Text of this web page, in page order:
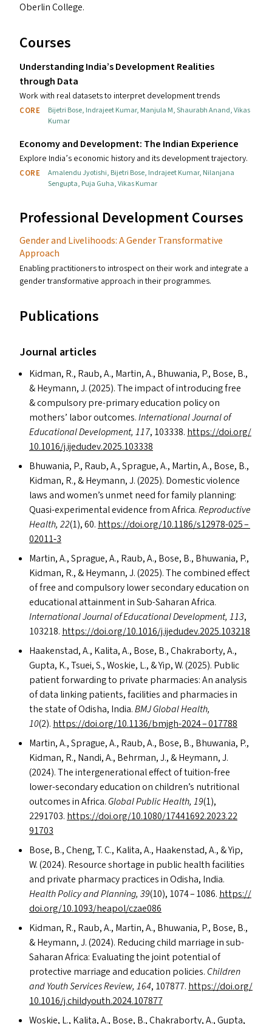
Oberlin College.
Courses
Understanding India’s Development Realities
through Data
Work with real datasets to interpret development trends
CORE Bijetri Bose, Indrajeet Kumar, Manjula M,Shaurabh Anand,Vikas
Kumar
Economy and Development: The Indian Experience
Explore India’s economic history and its development trajectory.
CORE Amalendu Jyotishi, Bijetri Bose, Indrajeet Kumar, Nilanjana
Sengupta, Puja Guha,Vikas Kumar
Professional Development Courses
Gender and Livelihoods: A Gender Transformative
Approach
Enabling practitioners to introspect on their work and integrate a
gender transformative approach in their programmes.
Publications
Journal articles
Kidman, R., Raub, A., Martin, A., Bhuwania, P., Bose, B.,
&Heymann, J. (2025). The impact of introducing free
&compulsory pre-primary education policy on
mothers’ labor outcomes.International Journal of
Educational Development, 117, 103338. https://​doi​.org/​
1​0​.​1​0​1​6​/​j​.​i​j​e​d​u​d​e​v​.​2​0​2​5​.​1​03338
Bhuwania, P., Raub, A., Sprague, A., Martin, A., Bose, B.,
Kidman, R.,&Heymann, J. (2025). Domestic violence
laws and women’s unmet need for family planning:
Quasi-experimental evidence from Africa.Reproductive
Health, 22(1), 60. https://​doi​.org/​1​0​.​1​1​8​6​/​s​1​2​9​7​8-025 –
02011‑3
Martin, A., Sprague, A., Raub, A., Bose, B., Bhuwania, P.,
Kidman, R.,&Heymann, J. (2025). The combined effect
of free and compulsory lower secondary education on
educational attainment in Sub-Saharan Africa.
International Journal of Educational Development, 113,
103218. https://​doi​.org/​1​0​.​1​0​1​6​/​j​.​i​j​e​d​u​d​e​v​.​2​0​2​5​.​1​03218
Haakenstad, A., Kalita, A., Bose, B., Chakraborty, A.,
Gupta, K., Tsuei, S., Woskie, L.,&Yip, W. (2025). Public
patient forwarding to private pharmacies: An analysis
of data linking patients, facilities and pharmacies in
the state of Odisha, India.BMJGlobal Health,
10(2). https://​doi​.org/​1​0​.​1​1​3​6​/​b​m​j​g​h​-2024 – 017788
Martin, A., Sprague, A., Raub, A., Bose, B., Bhuwania, P.,
Kidman, R., Nandi, A., Behrman, J.,&Heymann, J.
(2024). The intergenerational effect of tuition-free
lower-secondary education on children’s nutritional
outcomes in Africa. Global Public Health, 19(1),
2291703. https://​doi​.org/​1​0​.​1​0​8​0​/​1​7​4​4​1​6​9​2​.​2​0​2​3​.​2​2​
91703
Bose, B., Cheng, T. C., Kalita, A., Haakenstad, A.,&Yip,
W. (2024). Resource shortage in public health facilities
and private pharmacy practices in Odisha, India.
Health Policy and Planning, 39(10), 1074 – 1086. https://​
doi​.org/​1​0​.​1​0​9​3​/​h​e​a​p​o​l​/​c​z​ae086
Kidman, R., Raub, A., Martin, A., Bhuwania, P., Bose, B.,
&Heymann, J. (2024). Reducing child marriage in sub-
Saharan Africa: Evaluating the joint potential of
protective marriage and education policies. Children
and Youth Services Review, 164, 107877. https://​doi​.org/​
1​0​.​1​0​1​6​/​j​.​c​h​i​l​d​y​o​u​t​h​.​2​0​2​4​.​1​07877
Woskie, L., Kalita, A., Bose, B., Chakraborty, A., Gupta,